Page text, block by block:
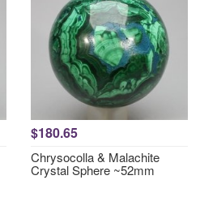
$180.65
Chrysocolla & Malachite
Crystal Sphere ~52mm